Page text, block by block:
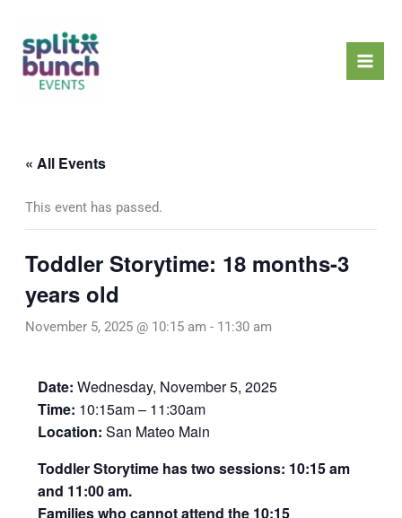
content
« All Events
This event has passed.
Toddler Storytime: 18 months-3
years old
November 5, 2025 @ 10:15 am - 11:30 am
Date: Wednesday, November 5, 2025
Time: 10:15am – 11:30am
Location: San Mateo Main
Toddler Storytime has two sessions: 10:15 am
and 11:00 am.
Families who cannot attend the 10:15